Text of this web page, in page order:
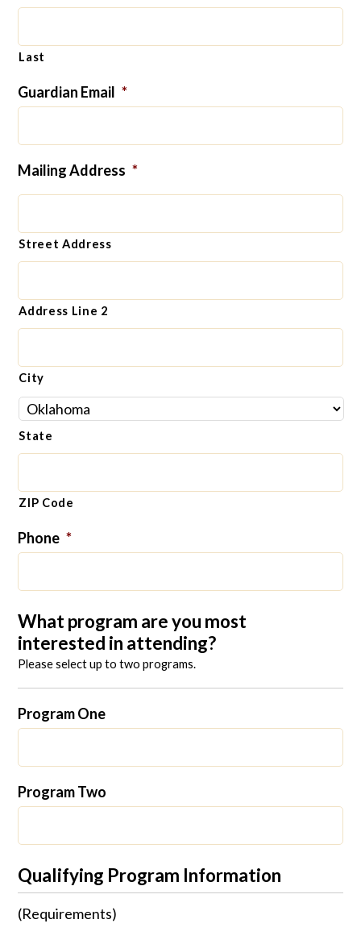
Last
Guardian Email *
Mailing Address *
Street Address
Address Line 2
City
State
ZIP Code
Phone *
What program are you most
interested in attending?
Please select up to two programs.
Program One
Program Two
Qualifying Program Information
(Requirements)